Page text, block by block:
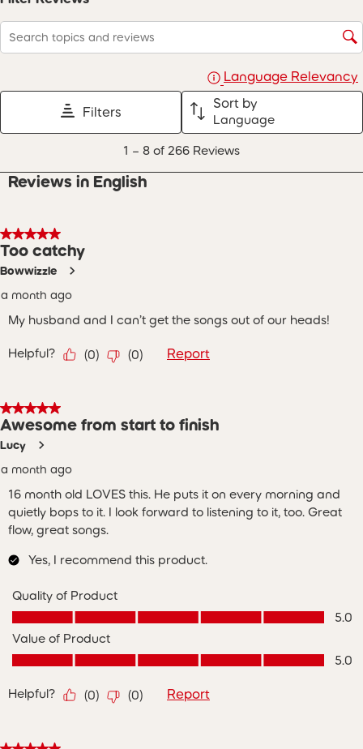
Language Relevancy
Filters
Sort by
Language
8
of
.
1 – 8 of 266 Reviews
Reviews in English
5 out of 5 stars.
Too catchy
Bowwizzle
a month ago
My husband and I can’t get the songs out of our heads!
Helpful? (0) (0) Report
5 out of 5 stars.
Awesome from start to finish
Lucy
a month ago
16 month old LOVES this. He puts it on every morning and
quietly bops to it. I look forward to listening to it, too. Great
flow, great songs.
Yes, I recommend this product.
Quality of Product
Quality of Product, 5.0 out of 5
5.0
Value of Product
Value of Product, 5.0 out of 5
5.0
Helpful? (0) (0) Report